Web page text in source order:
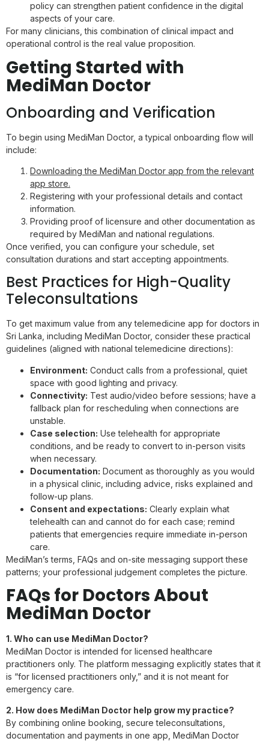
policy can strengthen patient confidence in the digital
aspects of your care.
For many clinicians, this combination of clinical impact and
operational control is the real value proposition.
Getting Started with
MediMan Doctor
Onboarding and Verification
To begin using MediMan Doctor, a typical onboarding flow will
include:
Downloading the MediMan Doctor app from the relevant
app store.
Registering with your professional details and contact
information.
Providing proof of licensure and other documentation as
required by MediMan and national regulations.
Once verified, you can configure your schedule, set
consultation durations and start accepting appointments.
Best Practices for High-Quality
Teleconsultations
To get maximum value from any telemedicine app for doctors in
Sri Lanka, including MediMan Doctor, consider these practical
guidelines (aligned with national telemedicine directions):
Environment: Conduct calls from a professional, quiet
space with good lighting and privacy.
Connectivity: Test audio/video before sessions; have a
fallback plan for rescheduling when connections are
unstable.
Case selection: Use telehealth for appropriate
conditions, and be ready to convert to in-person visits
when necessary.
Documentation: Document as thoroughly as you would
in a physical clinic, including advice, risks explained and
follow-up plans.
Consent and expectations: Clearly explain what
telehealth can and cannot do for each case; remind
patients that emergencies require immediate in-person
care.
MediMan’s terms, FAQs and on-site messaging support these
patterns; your professional judgement completes the picture.
FAQs for Doctors About
MediMan Doctor
1. Who can use MediMan Doctor?
MediMan Doctor is intended for licensed healthcare
practitioners only. The platform messaging explicitly states that it
is “for licensed practitioners only,” and it is not meant for
emergency care.
2. How does MediMan Doctor help grow my practice?
By combining online booking, secure teleconsultations,
documentation and payments in one app, MediMan Doctor